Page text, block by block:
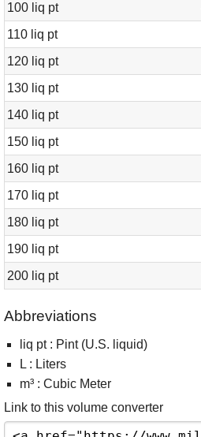
100 liq pt
110 liq pt
120 liq pt
130 liq pt
140 liq pt
150 liq pt
160 liq pt
170 liq pt
180 liq pt
190 liq pt
200 liq pt
Abbreviations
liq pt : Pint (U.S. liquid)
L : Liters
m³ : Cubic Meter
Link to this volume converter